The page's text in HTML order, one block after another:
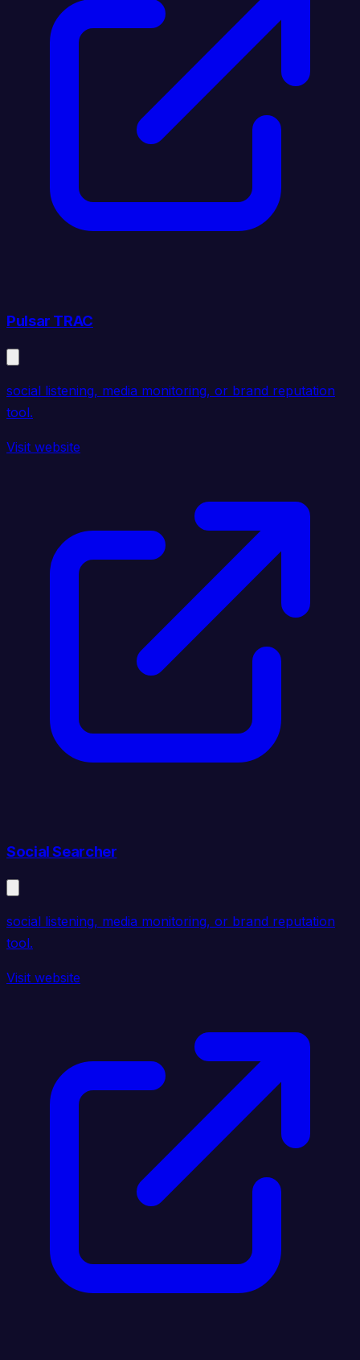
Pulsar TRAC
social listening, media monitoring, or brand reputation
tool.
Visit website
Social Searcher
social listening, media monitoring, or brand reputation
tool.
Visit website